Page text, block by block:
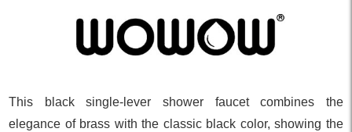
This black single-lever shower faucet combines the
elegance of brass with the classic black color, showing the